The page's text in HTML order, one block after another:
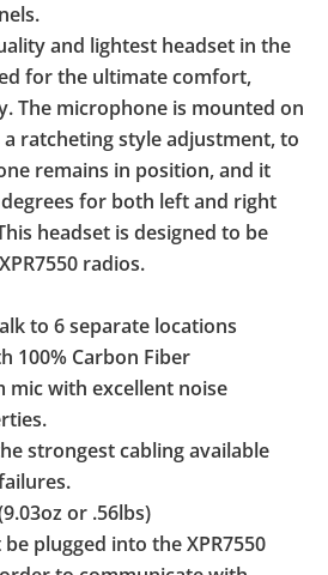
and lightest headset in the
for the ultimate comfort,
The microphone is mounted on
ratcheting style adjustment, to
remains in position, and it
for both left and right
headset is designed to be
radios.
to 6 separate locations
100% Carbon Fiber
mic with excellent noise
strongest cabling available
or .56lbs)
plugged into the XPR7550